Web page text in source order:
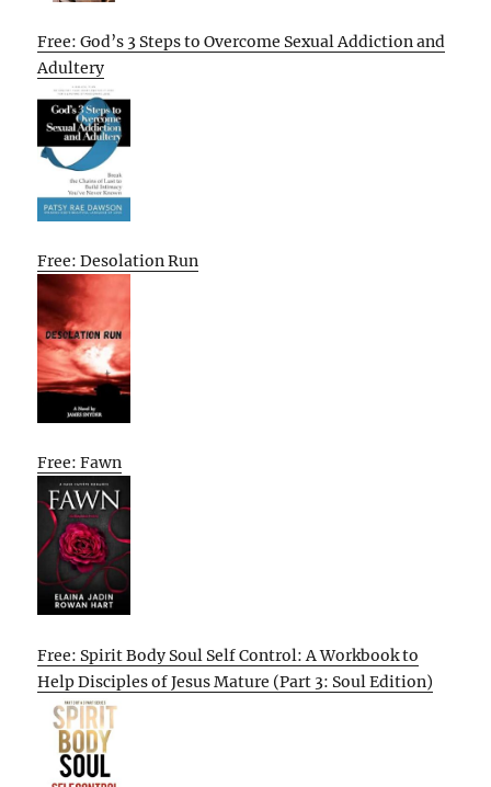
Free: God’s 3 Steps to Overcome Sexual Addiction and
Adultery
Free: Desolation Run
Free: Fawn
Free: Spirit Body Soul Self Control: A Workbook to
Help Disciples of Jesus Mature (Part 3: Soul Edition)